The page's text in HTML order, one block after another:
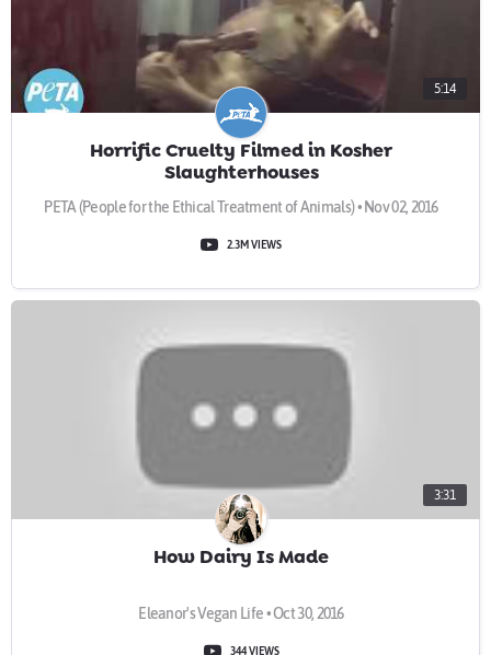
5:14
Horrific Cruelty Filmed in Kosher
Slaughterhouses
PETA (People for the Ethical Treatment of Animals) • Nov 02, 2016
2.3M VIEWS
3:31
How Dairy Is Made
Eleanor's Vegan Life • Oct 30, 2016
344 VIEWS